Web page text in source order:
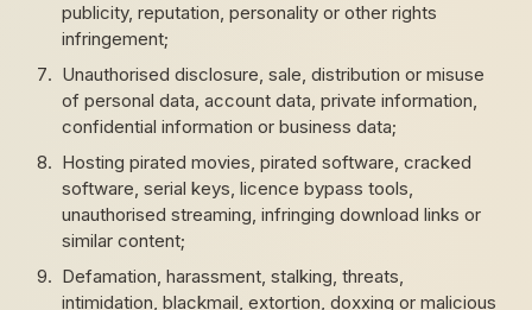
publicity, reputation, personality or other rights
infringement;
Unauthorised disclosure, sale, distribution or misuse
of personal data, account data, private information,
confidential information or business data;
Hosting pirated movies, pirated software, cracked
software, serial keys, licence bypass tools,
unauthorised streaming, infringing download links or
similar content;
Defamation, harassment, stalking, threats,
intimidation, blackmail, extortion, doxxing or malicious